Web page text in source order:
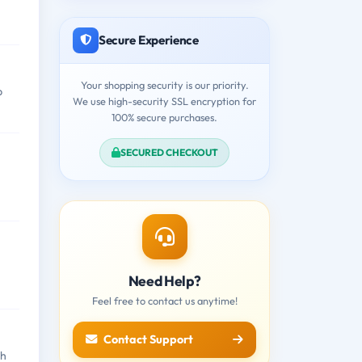
Secure Experience
Your shopping security is our priority.
We use high-security SSL encryption for
100% secure purchases.
SECURED CHECKOUT
Need Help?
Feel free to contact us anytime!
Contact Support